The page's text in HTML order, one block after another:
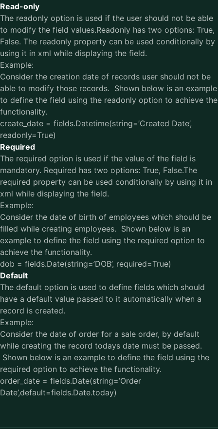
Read-only
The readonly option is used if the user should not be able
to modify the field values.Readonly has two options: True,
False. The readonly property can be used conditionally by
using it in xml while displaying the field.
Example:
Consider the creation date of records user should not be
able to modify those records. Shown below is an example
to define the field using the readonly option to achieve the
functionality.
create_date = fields.Datetime(string=’Created Date’,
readonly=True)
Required
The required option is used if the value of the field is
mandatory. Required has two options: True, False.The
required property can be used conditionally by using it in
xml while displaying the field.
Example:
Consider the date of birth of employees which should be
filled while creating employees. Shown below is an
example to define the field using the required option to
achieve the functionality.
dob = fields.Date(string=’DOB’, required=True)
Default
The default option is used to define fields which should
have a default value passed to it automatically when a
record is created.
Example:
Consider the date of order for a sale order, by default
while creating the record todays date must be passed.
Shown below is an example to define the field using the
required option to achieve the functionality.
order_date = fields.Date(string=’Order
Date’,default=fields.Date.today)